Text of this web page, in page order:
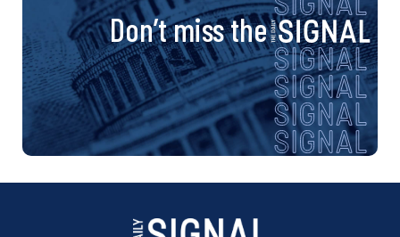
Don’t miss the